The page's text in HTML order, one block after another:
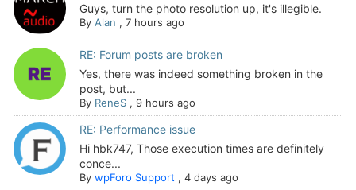
Guys, turn the photo resolution up, it's illegible.
By Alan , 7 hours ago
RE: Forum posts are broken
Yes, there was indeed something broken in the
post, but...
By ReneS, 9 hours ago
RE: Performance issue
Hi hbk747, Those execution times are definitely
conce...
By wpForo Support, 4 days ago